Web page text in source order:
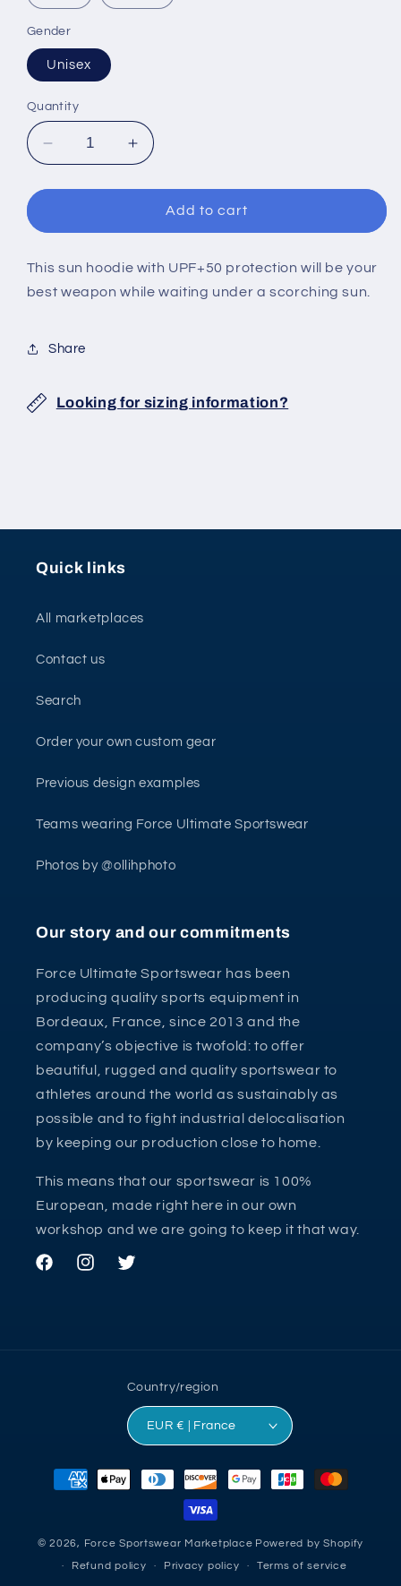
Gender
Unisex
Quantity
Decrease
quantity
for
2022
ARGIA
(SUN
Increase
quantity
for
EUCF
2022
ARGIA
(SUN
Add to cart
This sun hoodie with UPF+50 protection will be your
best weapon while waiting under a scorching sun.
Share
Looking for sizing information?
Quick links
All marketplaces
Contact us
Search
Order your own custom gear
Previous design examples
Teams wearing Force Ultimate Sportswear
Photos by @ollihphoto
Our story and our commitments
Force Ultimate Sportswear has been
producing quality sports equipment in
Bordeaux, France, since 2013 and the
company’s objective is twofold: to offer
beautiful, rugged and quality sportswear to
athletes around the world as sustainably as
possible and to fight industrial delocalisation
by keeping our production close to home.
This means that our sportswear is 100%
European, made right here in our own
workshop and we are going to keep it that way.
FacebookInstagramTwitter
Country/region
EUR € | France
Payment
methods
© 2026, Force Sportswear Marketplace Powered by Shopify
Refund policy Privacy policy Terms of service